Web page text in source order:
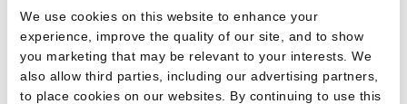
We use cookies on this website to enhance your
experience, improve the quality of our site, and to show
you marketing that may be relevant to your interests. We
also allow third parties, including our advertising partners,
to place cookies on our websites. By continuing to use this
Development'
OCPD ) mission is to empower
students and alumni to take control of their careers
by providing exceptional service, highlighting Touro
Law Center and its students to potential employers,
and facilitating the job search process.